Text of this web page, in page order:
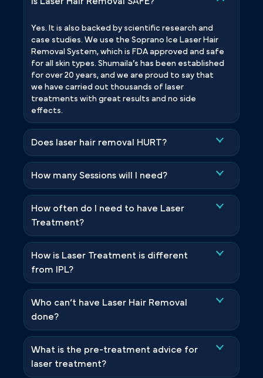
Yes. It is also backed by scientific research and
case studies. We use the Soprano Ice Laser Hair
Removal System, which is FDA approved and safe
for all skin types. Shumaila’s has been established
for over 20 years, and we are proud to say that
we have carried out thousands of laser
treatments with great results and no side
effects.
Does laser hair removal HURT?
How many Sessions will I need?
How often do I need to have Laser
Treatment?
How is Laser Treatment is different
from IPL?
Who can’t have Laser Hair Removal
done?
What is the pre-treatment advice for
laser treatment?